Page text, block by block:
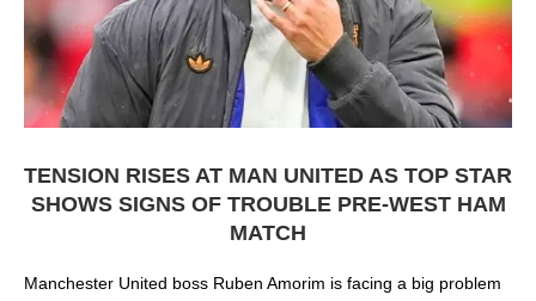
TENSION RISES AT MAN UNITED AS TOP STAR
SHOWS SIGNS OF TROUBLE PRE-WEST HAM
MATCH
Manchester United boss Ruben Amorim is facing a big problem